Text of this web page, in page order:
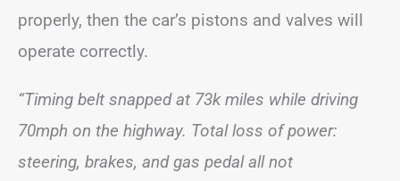
properly, then the car’s pistons and valves will
operate correctly.
“Timing belt snapped at 73k miles while driving
70mph on the highway. Total loss of power:
steering, brakes, and gas pedal all not